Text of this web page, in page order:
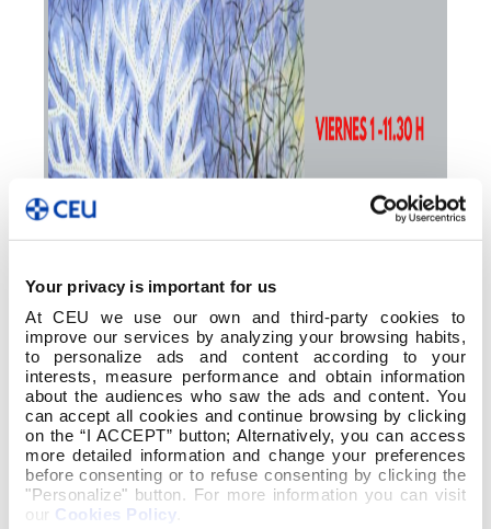
Your privacy is important for us
At CEU we use our own and third-party cookies to
improve our services by analyzing your browsing habits,
to personalize ads and content according to your
interests, measure performance and obtain information
about the audiences who saw the ads and content. You
can accept all cookies and continue browsing by clicking
on the “I ACCEPT” button; Alternatively, you can access
more detailed information and change your preferences
before consenting or to refuse consenting by clicking the
"Personalize" button. For more information you can visit
our Cookies Policy